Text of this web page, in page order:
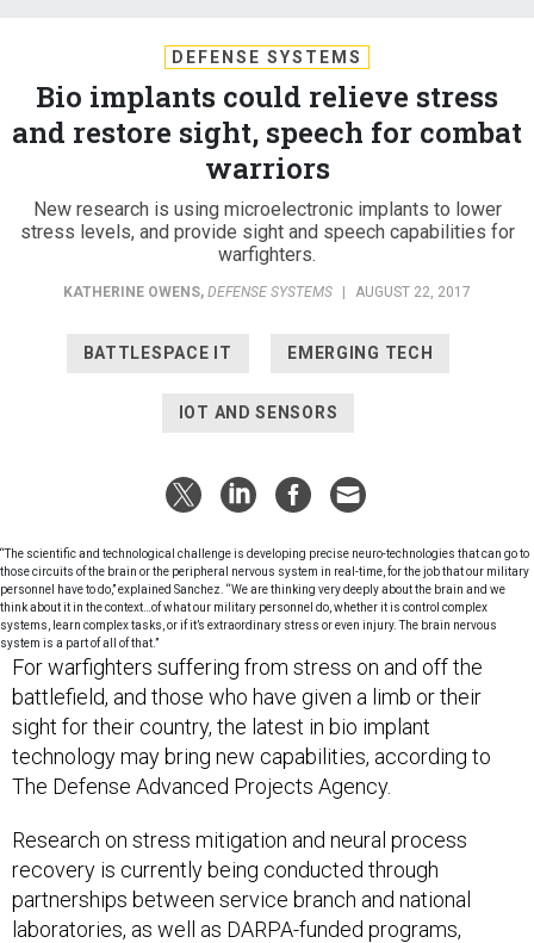
DEFENSE SYSTEMS
Bio implants could relieve stress
and restore sight, speech for combat
warriors
New research is using microelectronic implants to lower
stress levels, and provide sight and speech capabilities for
warfighters.
KATHERINE OWENS, DEFENSE SYSTEMS | AUGUST 22, 2017
BATTLESPACE IT EMERGING TECH
IOT AND SENSORS
“The scientific and technological challenge is developing precise neuro-technologies that can go to
those circuits of the brain or the peripheral nervous system in real-time, for the job that our military
personnel have to do,” explained Sanchez. “We are thinking very deeply about the brain and we
think about it in the context…of what our military personnel do, whether it is control complex
systems, learn complex tasks, or if it’s extraordinary stress or even injury. The brain nervous
system is a part of all of that.”
For warfighters suffering from stress on and off the
battlefield, and those who have given a limb or their
sight for their country, the latest in bio implant
technology may bring new capabilities, according to
The Defense Advanced Projects Agency.
Research on stress mitigation and neural process
recovery is currently being conducted through
partnerships between service branch and national
laboratories, as well as DARPA-funded programs,